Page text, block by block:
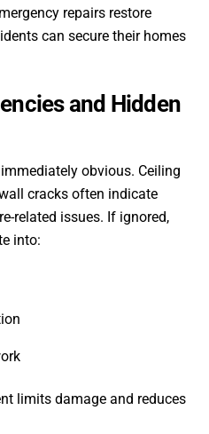
repairs restore
can secure their homes
and Hidden
obvious. Ceiling
cracks often indicate
related issues. If ignored,
into:
limits damage and reduces